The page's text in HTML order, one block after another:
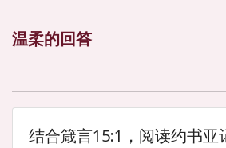
温柔的回答
结合箴言15:1，阅读约书亚